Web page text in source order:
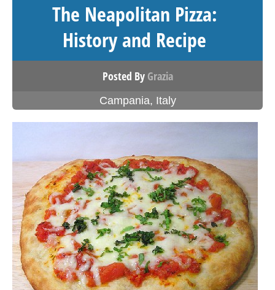
The Neapolitan Pizza:
History and Recipe
Posted By Grazia
Campania, Italy